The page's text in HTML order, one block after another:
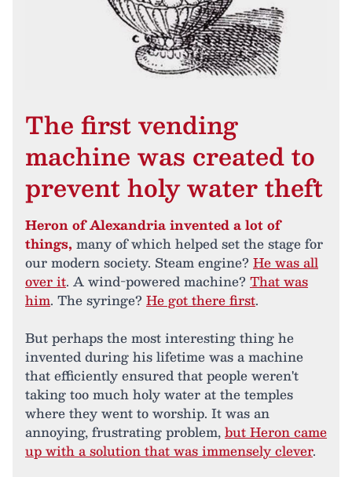
The first vending
machine was created to
prevent holy water theft
Heron of Alexandria invented a lot of
things, many of which helped set the stage for
our modern society. Steam engine? He was all
over it. A wind-powered machine? That was
him. The syringe? He got there first.
But perhaps the most interesting thing he
invented during his lifetime was a machine
that efficiently ensured that people weren't
taking too much holy water at the temples
where they went to worship. It was an
annoying, frustrating problem,but Heron came
up with a solution that was immensely clever.